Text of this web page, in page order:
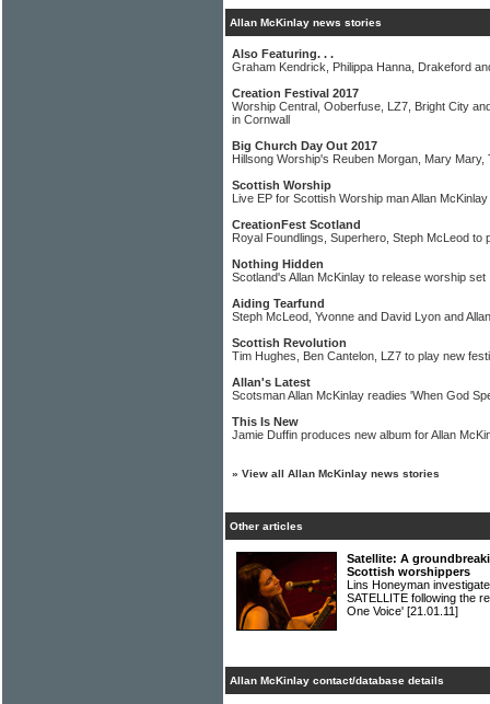
Allan McKinlay news stories
Also Featuring. . .
Graham Kendrick, Philippa Hanna, Drakeford
Creation Festival 2017
Worship Central, Ooberfuse, LZ7, Bright City
in Cornwall
Big Church Day Out 2017
Hillsong Worship's Reuben Morgan, Mary
Scottish Worship
Live EP for Scottish Worship man Allan McKinlay
CreationFest Scotland
Royal Foundlings, Superhero, Steph McLeod to
Nothing Hidden
Scotland's Allan McKinlay to release worship set
Aiding Tearfund
Steph McLeod, Yvonne and David Lyon and
Scottish Revolution
Tim Hughes, Ben Cantelon, LZ7 to play new
Allan's Latest
Scotsman Allan McKinlay readies 'When God
This Is New
Jamie Duffin produces new album for Allan
» View all Allan McKinlay news stories
Other articles
Satellite: A
Scottish worshippers
Lins Honeyman
SATELLITE following the
One Voice' [21.01.11]
Allan McKinlay contact/database details